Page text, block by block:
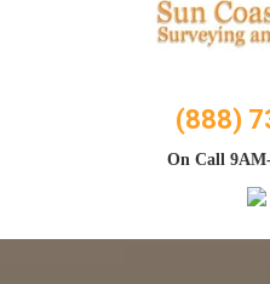
(888)
On Call